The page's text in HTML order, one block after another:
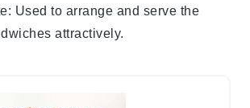
: Used to arrange and serve the
attractively.